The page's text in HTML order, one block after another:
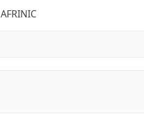
AFRINIC